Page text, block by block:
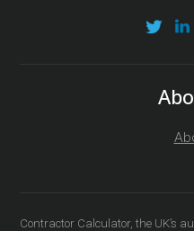
Contractor Calculator, the UK’s